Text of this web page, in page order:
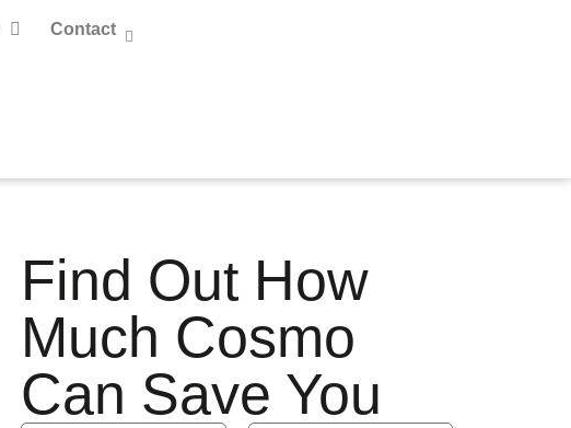
Contact
Find Out How
Much Cosmo
Can Save You